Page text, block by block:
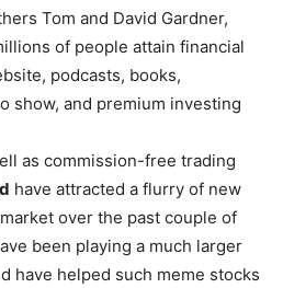
Tom and David Gardner,
of people attain financial
podcasts, books,
show, and premium investing
as commission-free trading
have attracted a flurry of new
over the past couple of
been playing a much larger
have helped such meme stocks